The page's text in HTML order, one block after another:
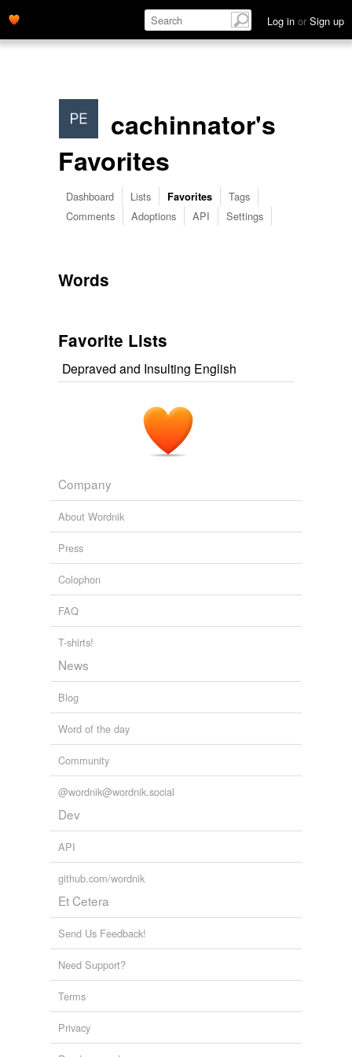
Log in or Sign up
cachinnator's
Favorites
Dashboard Lists Favorites
Tags
Comments
Adoptions API Settings
Words
Favorite Lists
Depraved and Insulting English
Company
About Wordnik
Press
Colophon
FAQ
T-shirts!
News
Blog
Word of the day
Community
@wordnik@wordnik.social
Dev
API
github.com/wordnik
Et Cetera
Send Us Feedback!
Need Support?
Terms
Privacy